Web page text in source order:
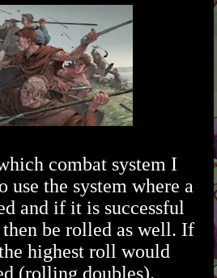
combat system I
use the system where a
and if it is successful
be rolled as well. If
highest roll would
(rolling doubles).